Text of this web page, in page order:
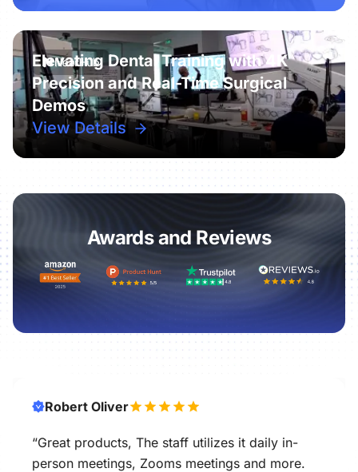
Elevating Dental Training with 4K
Precision and Real-Time Surgical
Demos
View Details
Awards and Reviews
Robert Oliver
“Great products, The staff utilizes it daily in-
person meetings, Zooms meetings and more.